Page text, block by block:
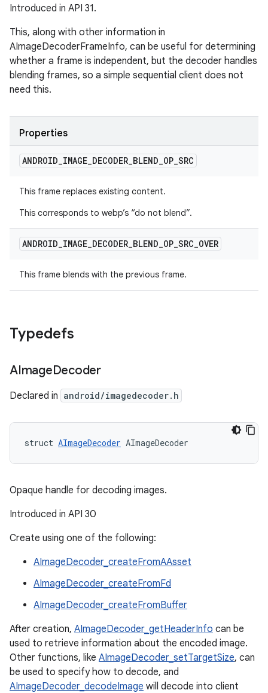
Introduced in API 31.
This, along with other information in
AImageDecoderFrameInfo, can be useful for determining
whether a frame is independent, but the decoder handles
blending frames, so a simple sequential client does not
need this.
Properties
ANDROID_IMAGE_DECODER_BLEND_OP_SRC
This frame replaces existing content.
This corresponds to webp’s “do not blend”.
ANDROID_IMAGE_DECODER_BLEND_OP_SRC_OVER
This frame blends with the previous frame.
Typedefs
AImageDecoder
Declared in android/imagedecoder.h
struct AImageDecoder AImageDecoder
Opaque handle for decoding images.
Introduced in API 30
Create using one of the following:
AImageDecoder_createFromAAsset
AImageDecoder_createFromFd
AImageDecoder_createFromBuffer
After creation, AImageDecoder_getHeaderInfo can be
used to retrieve information about the encoded image.
Other functions, like AImageDecoder_setTargetSize, can
be used to specify how to decode, and
AImageDecoder_decodeImage will decode into client